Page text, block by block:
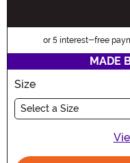
or 5 interest-free
MADE
Size
Select a Size